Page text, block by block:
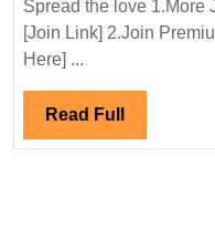
Spread the love 1.More
[Join Link] 2.Join
Here] ...
Read Full Read
Full